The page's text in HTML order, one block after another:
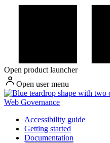
Open product launcher
Open user menu
Web Governance
Accessibility guide
Getting started
Documentation